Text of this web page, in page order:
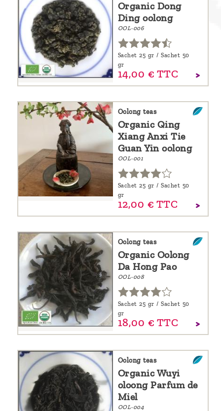
Organic Dong
Ding oolong
OOL-006
Sachet 25 gr / Sachet 50
gr
14,00 € TTC
Oolong teas
Organic Qing
Xiang Anxi Tie
Guan Yin oolong
OOL-001
Sachet 25 gr / Sachet 50
gr
12,00 € TTC
Oolong teas
Organic Oolong
Da Hong Pao
OOL-008
Sachet 25 gr / Sachet 50
gr
18,00 € TTC
Oolong teas
Organic Wuyi
oloong Parfum de
Miel
OOL-004